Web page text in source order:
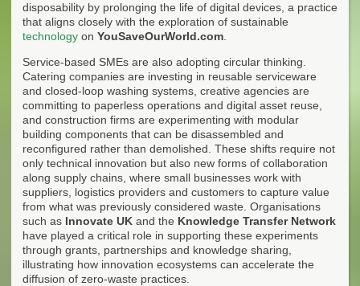
disposability by prolonging the life of digital devices, a practice
that aligns closely with the exploration of sustainable
technology on YouSaveOurWorld.com
Service-based SMEs are also adopting circular thinking.
Catering companies are investing in reusable serviceware
and closed-loop washing systems, creative agencies are
committing to paperless operations and digital asset reuse,
and construction firms are experimenting with modular
building components that can be disassembled and
reconfigured rather than demolished. These shifts require not
only technical innovation but also new forms of collaboration
along supply chains, where small businesses work with
suppliers, logistics providers and customers to capture value
from what was previously considered waste. Organisations
such as Innovate UK and the Knowledge Transfer Network
have played a critical role in supporting these experiments
through grants, partnerships and knowledge sharing,
illustrating how innovation ecosystems can accelerate the
diffusion of zero-waste practices.